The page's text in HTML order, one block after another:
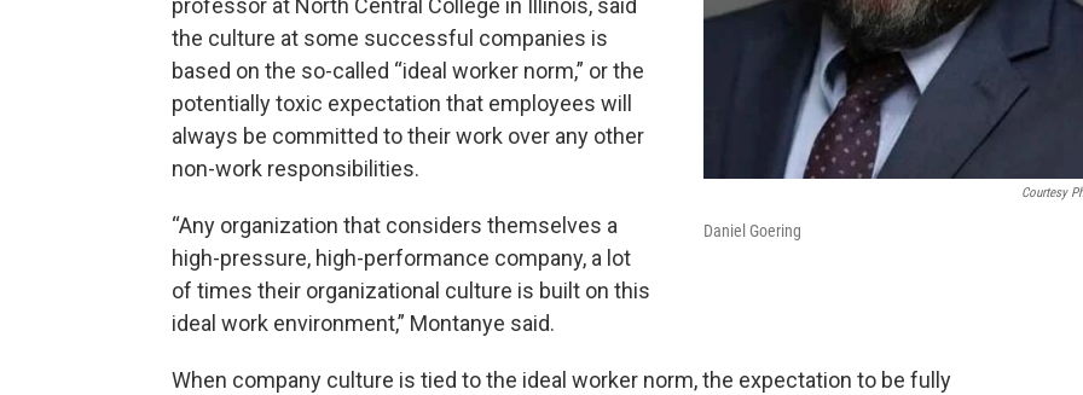
Courtesy
Daniel Goering
professor at North Central College in Illinois, said
the culture at some successful companies is
based on the so-called “ideal worker norm,” or the
potentially toxic expectation that employees will
always be committed to their work over any other
non-work responsibilities.
“Any organization that considers themselves a
high-pressure, high-performance company, a lot
of times their organizational culture is built on this
ideal work environment,” Montanye said.
When company culture is tied to the ideal worker norm, the expectation to be fully